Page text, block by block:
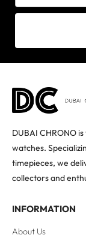
DUBAI CHRONO
watches.
timepieces, we
collectors and
INFORMATION
About Us